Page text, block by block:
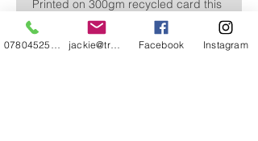
Printed on 300gm recycled card this
print captures all of the detail of my
original piece. jackie@treehuggery.co.uk Facebook Instagram